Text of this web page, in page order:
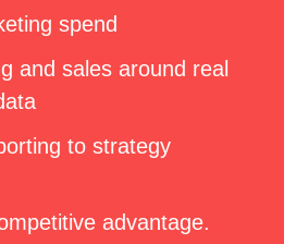
spend
and sales around real
to strategy
advantage.